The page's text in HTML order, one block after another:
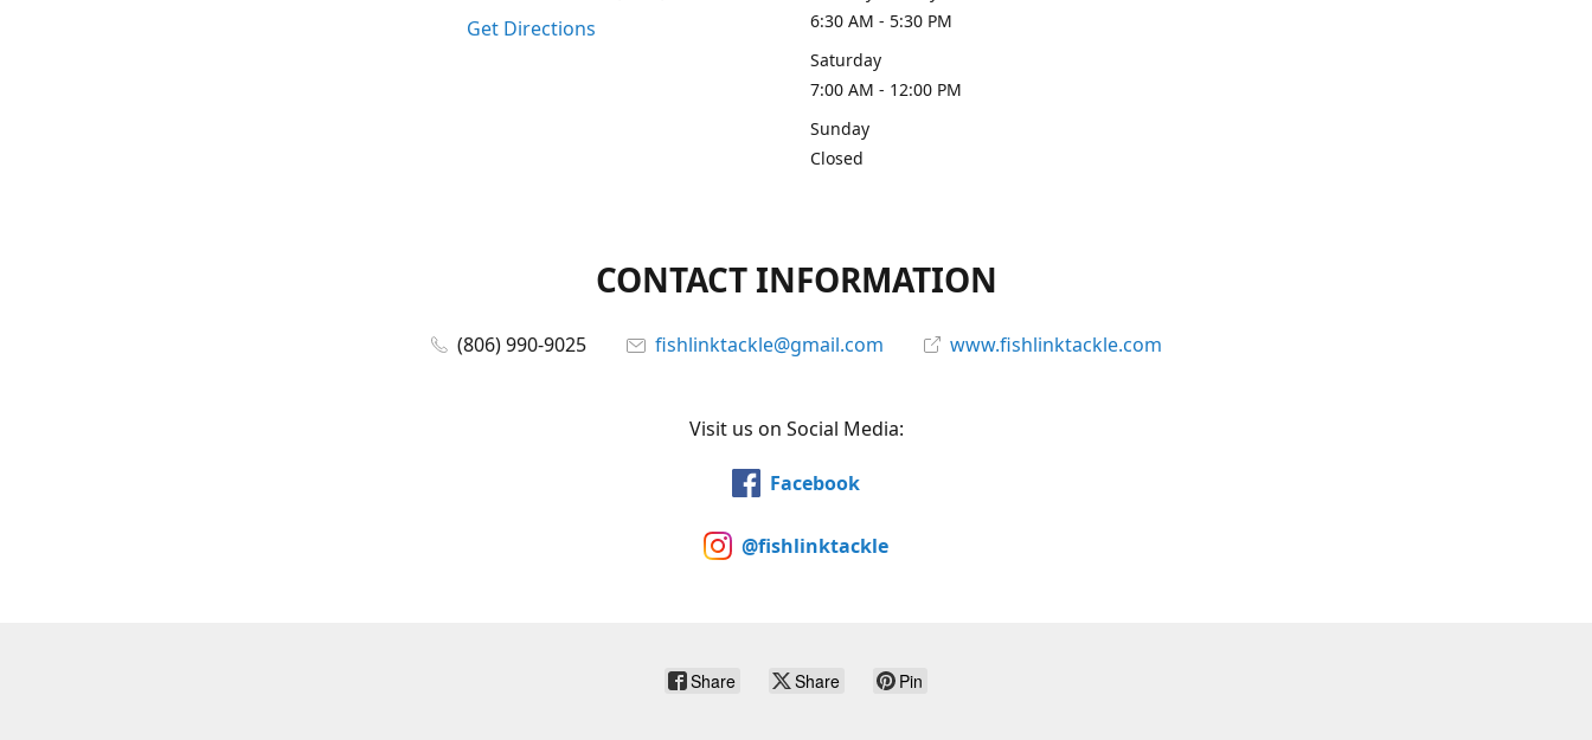
Get Directions
6:30 AM - 5:30 PM
Saturday
7:00 AM - 12:00 PM
Sunday
Closed
CONTACT INFORMATION
(806) 990-9025 fishlinktackle@gmail.com www.fishlinktackle.com
Visit us on Social Media:
Facebook
@fishlinktackle
Share Share Pin